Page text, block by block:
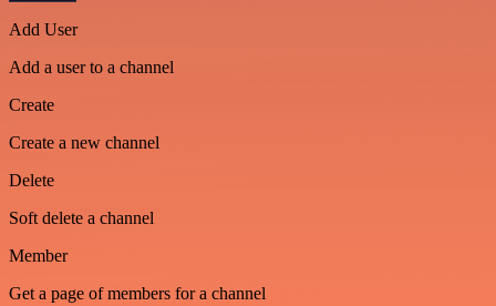
Add User
Add a user to a channel
Create
Create a new channel
Delete
Soft delete a channel
Member
Get a page of members for a channel